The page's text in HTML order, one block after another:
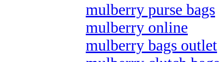
mulberry purse bags
mulberry online
mulberry bags outlet